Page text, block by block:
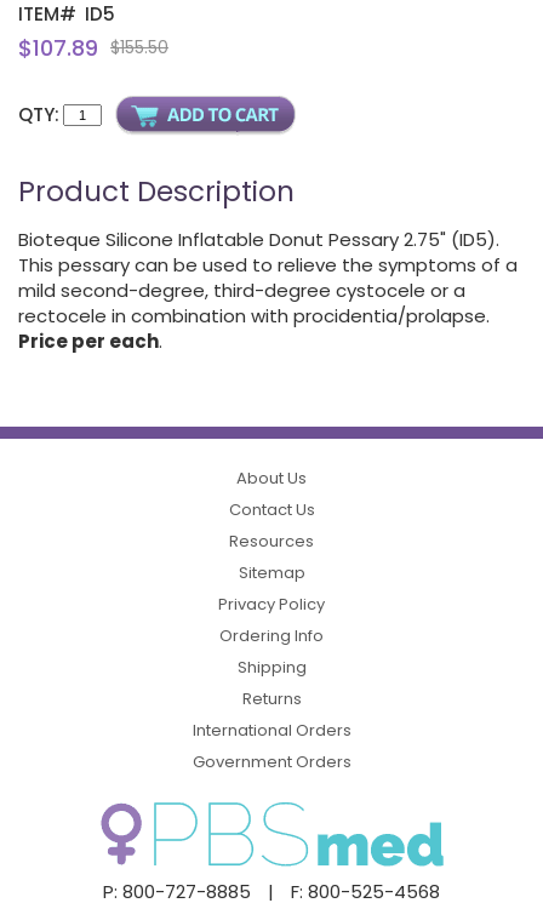
ITEM# ID5
$107.89 $155.50
QTY:
Product Description
Bioteque Silicone Inflatable Donut Pessary 2.75" (ID5).
This pessary can be used to relieve the symptoms of a
mild second-degree, third-degree cystocele or a
rectocele in combination with procidentia/prolapse.
Price per each.
P: 800-727-8885 | F: 800-525-4568
About Us
Contact Us
Resources
Sitemap
Privacy Policy
Ordering Info
Shipping
Returns
International Orders
Government Orders